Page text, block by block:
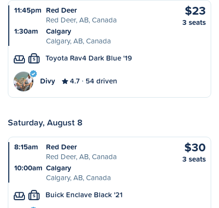
11:45pm Red Deer
Red Deer, AB, Canada
1:30am
Calgary
Calgary, AB, Canada
$23
3 seats
S Toyota Rav4 Dark Blue '19
Divy 4.7 54 driven
Saturday, August 8
8:15am
Red Deer
Red Deer, AB, Canada
10:00am Calgary
Calgary, AB, Canada
$30
3 seats
S Buick Enclave Black '21